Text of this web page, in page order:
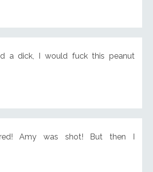
a dick, I would fuck this peanut
Amy was shot! But then I